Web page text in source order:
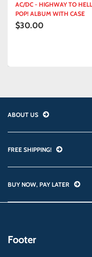
AC/DC - HIGHWAY TO HELL
POP! ALBUM WITH CASE
$30.00
ABOUT US
FREE SHIPPING!
BUY NOW, PAY LATER
Footer